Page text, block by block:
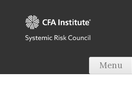
Menu